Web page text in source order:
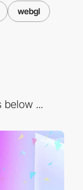
webgl
below ...